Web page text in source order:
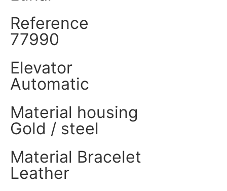
Reference
77990
Elevator
Automatic
Material housing
Gold / steel
Material Bracelet
Leather